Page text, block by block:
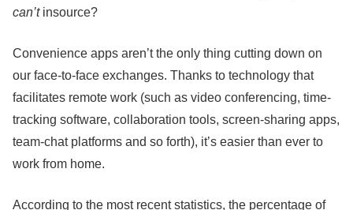
can’tinsource?
Convenience apps aren’t the only thing cutting down on
our face-to-face exchanges. Thanks to technology that
facilitates remote work (such as video conferencing, time-
tracking software, collaboration tools, screen-sharing apps,
team-chat platforms and so forth), it’s easier than ever to
work from home.
According to the most recent statistics, the percentage of